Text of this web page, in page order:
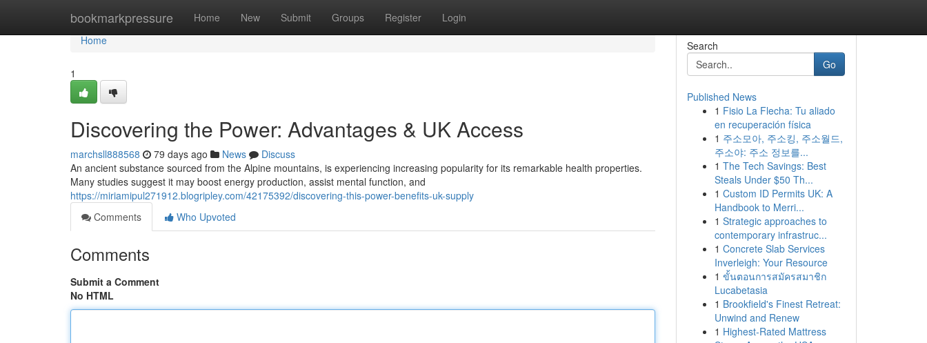
bookmarkpressure Home New Submit Groups Register Login
Home
Home
1
Discovering the Power: Advantages & UK Access
marchsll888568 79 days ago News
Discuss
An ancient substance sourced from the Alpine mountains, is experiencing increasing popularity for its remarkable health properties.
Many studies suggest it may boost energy production, assist mental function, and
https://miriamipul271912.blogripley.com/42175392/discovering-this-power-benefits-uk-supply
Comments
Who Upvoted
Comments
Submit a Comment
No HTML
Search
Go
Published News
1 Fisio La Flecha: Tu aliado
en recuperación física
1 주소모아, 주소킹, 주소월드,
주소야: 주소 정보를...
1 The Tech Savings: Best
Steals Under $50 Th...
1 Custom ID Permits UK: A
Handbook to Merri...
1 Strategic approaches to
contemporary infrastruc...
1 Concrete Slab Services
Inverleigh: Your Resource
1 ขั้นตอนการสมัครสมาชิก
Lucabetasia
1 Brookfield's Finest Retreat:
Unwind and Renew
1 Highest-Rated Mattress